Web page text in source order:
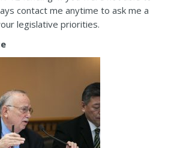
contact me anytime to ask me a
legislative priorities.